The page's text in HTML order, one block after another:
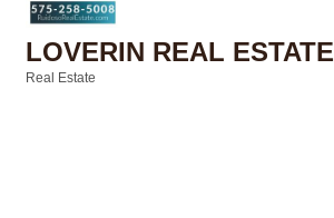
LOVERIN REAL ESTATE
Real Estate